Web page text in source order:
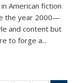
American fiction
the year 2000—
and content but
to forge a...